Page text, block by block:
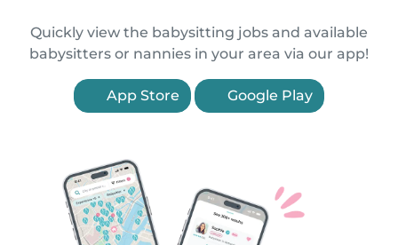
Quickly view the babysitting jobs and available
babysitters or nannies in your area via our app!
App Store Google Play